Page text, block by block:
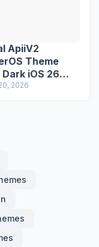
ApiiV2
Theme
iOS 26
and Lock
2026